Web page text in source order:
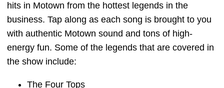
hits in Motown from the hottest legends in the
business. Tap along as each song is brought to you
with authentic Motown sound and tons of high-
energy fun. Some of the legends that are covered in
the show include:
The Four Tops